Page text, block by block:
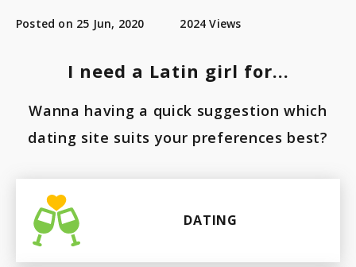
Panama
Paraguay
Posted on 25 Jun, 2020 2024 Views
I need a Latin girl for...
Wanna having a quick suggestion which
dating site suits your preferences best?
DATING